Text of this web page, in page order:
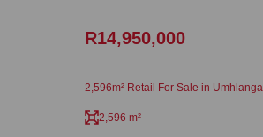
R14,950,000
2,596m² Retail For Sale in
2,596 m²